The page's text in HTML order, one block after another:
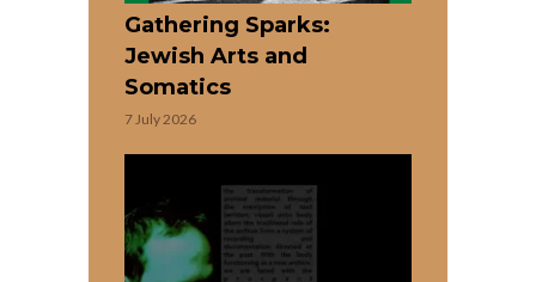
Gathering Sparks:
Jewish Arts and
Somatics
7 July 2026